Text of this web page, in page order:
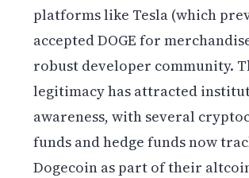
platforms like Tesla (which
accepted DOGE for
robust developer community.
legitimacy has attracted
awareness, with several
funds and hedge funds now
Dogecoin as part of their